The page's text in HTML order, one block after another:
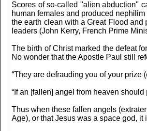
Scores of so-called "alien abduction"
human females and produced
the earth clean with a Great Flood
leaders (John Kerry, French Prime
The birth of Christ marked the defeat
No wonder that the Apostle Paul still
“They are defrauding you of your
“If an [fallen] angel from heaven
Thus when these fallen angels
Age), or that Jesus was a space god,